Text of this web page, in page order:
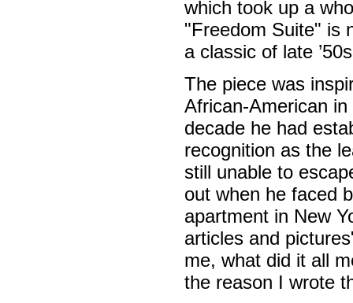
which took up a
"Freedom Suite" is
a classic of late
The piece was
African-American
decade he had
recognition as the
still unable to
out when he faced
apartment in New
articles and
me, what did it all
the reason I wrote